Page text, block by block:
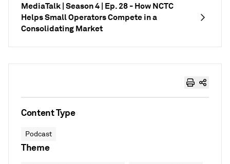
MediaTalk | Season 4 | Ep. 28 - How NCTC
Helps Small Operators Compete in a
Consolidating Market
Content Type
Podcast
Theme